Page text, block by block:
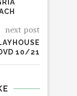
next post
10/21